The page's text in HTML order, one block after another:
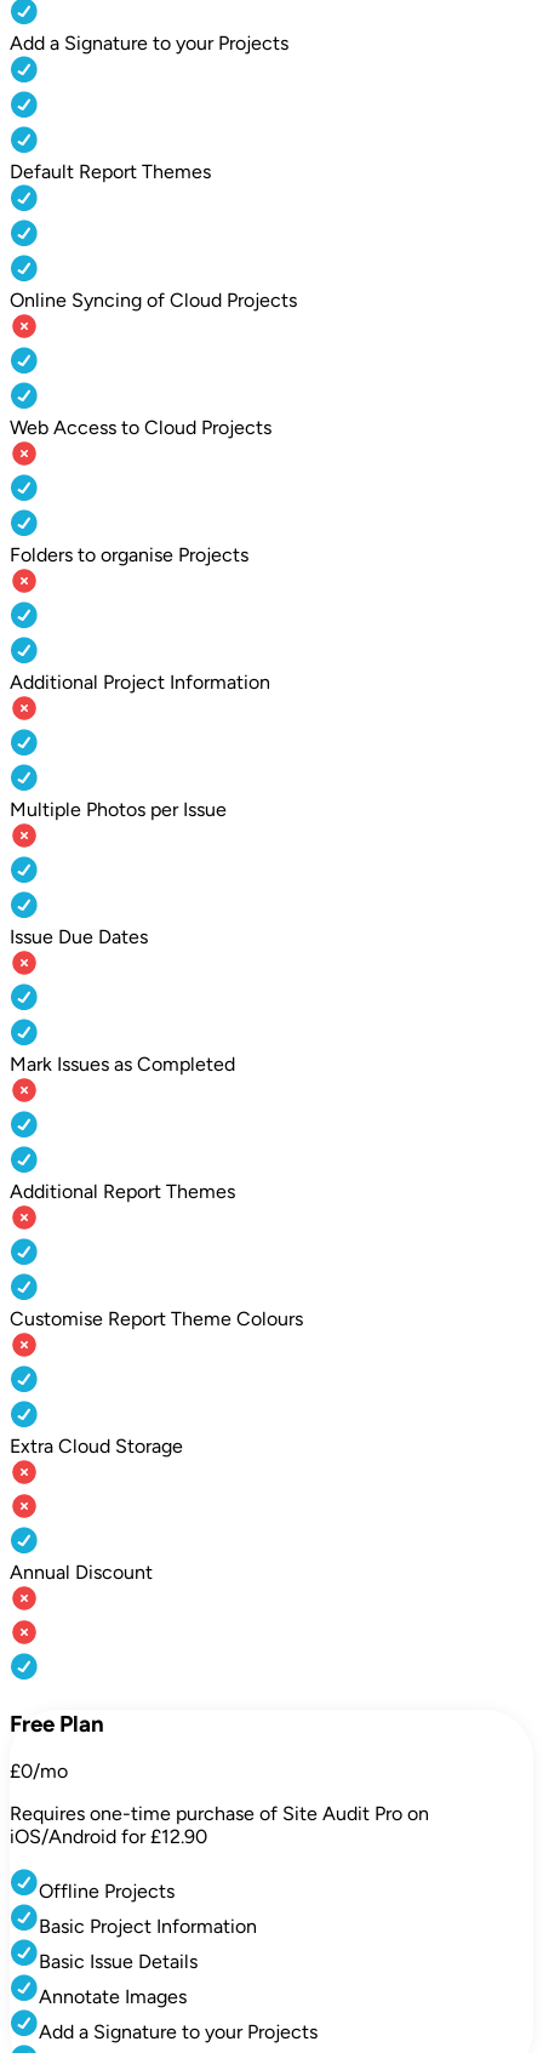
Add a Signature to your Projects
Default Report Themes
Online Syncing of Cloud Projects
Web Access to Cloud Projects
Folders to organise Projects
Additional Project Information
Multiple Photos per Issue
Issue Due Dates
Mark Issues as Completed
Additional Report Themes
Customise Report Theme Colours
Extra Cloud Storage
Annual Discount
Free Plan
£0/mo
Requires one-time purchase of Site Audit Pro on
iOS/Android for £12.90
Offline Projects
Basic Project Information
Basic Issue Details
Annotate Images
Add a Signature to your Projects